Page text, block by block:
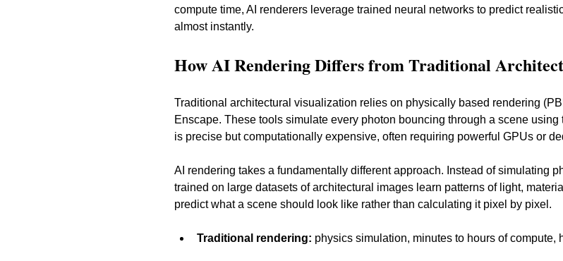
compute time, AI renderers leverage trained neural networks to predict
almost instantly.
How AI Rendering Differs from Traditional
Traditional architectural visualization relies on physically based rendering
Enscape. These tools simulate every photon bouncing through a scene
is precise but computationally expensive, often requiring powerful GPUs or
AI rendering takes a fundamentally different approach. Instead of simulating
trained on large datasets of architectural images learn patterns of light,
predict what a scene should look like rather than calculating it pixel by pixel.
Traditional rendering: physics simulation, minutes to hours of compute,